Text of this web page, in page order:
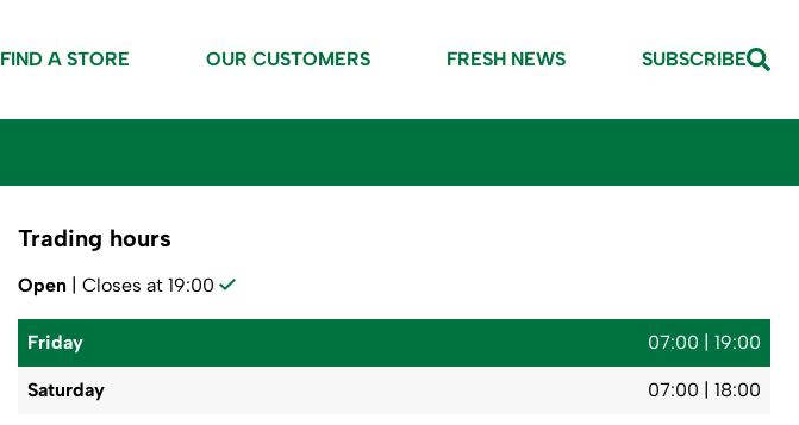
FIND A STORE OUR CUSTOMERS FRESH NEWS SUBSCRIBE
Trading hours
Open | Closes at 19:00
Friday 07:00 | 19:00
Saturday 07:00 | 18:00